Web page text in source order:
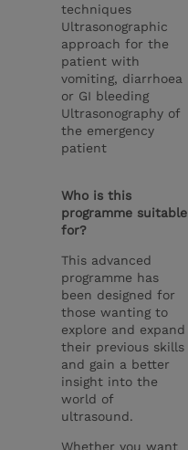
techniques
Ultrasonographic
approach for the
patient with
vomiting, diarrhoea
or GI bleeding
Ultrasonography of
the emergency
patient
Who is this
programme suitable
for?
This advanced
programme has
been designed for
those wanting to
explore and expand
their previous skills
and gain a better
insight into the
world of
ultrasound.
Whether you want